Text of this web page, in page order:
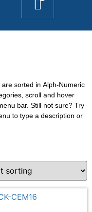
sorted in Alph-Numeric
scroll and hover
bar. Still not sure? Try
to type a description or